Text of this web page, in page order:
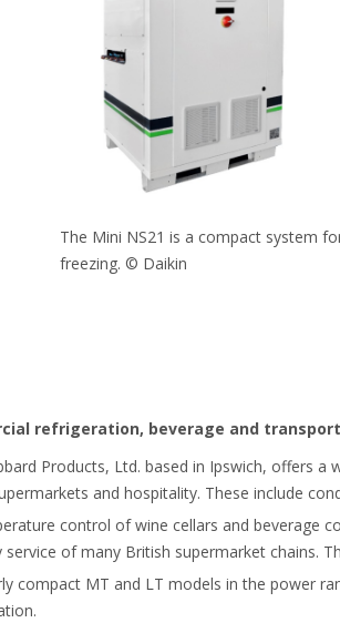
The Mini NS21 is a compact system
freezing. © Daikin
refrigeration, beverage and
Products, Ltd. based in Ipswich, offers
and hospitality. These include
control of wine cellars and beverage
of many British supermarket chains.
compact MT and LT models in the power